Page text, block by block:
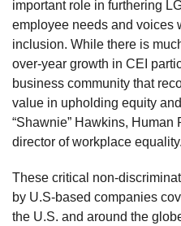
important role in furthering
employee needs and voices
inclusion. While there is
over-year growth in CEI
business community that
value in upholding equity
“Shawnie” Hawkins,
director of workplace equality.
These critical non-
by U.S-based companies
the U.S. and around the